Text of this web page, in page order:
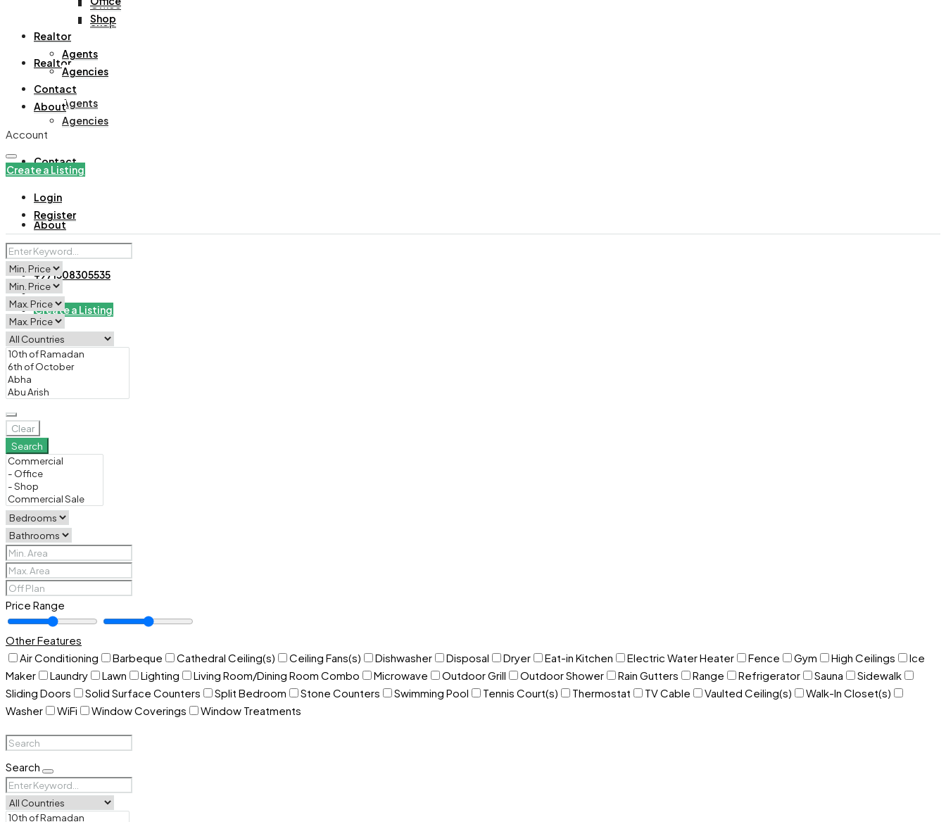
Office
Shop
Realtor
Agents
Agencies
Contact
About
+971508305535
Create a Listing
Shop
Realtor
Agents
Agencies
Contact
About
Account
Create a Listing
Login
Register
Clear
Search
Price Range
Other Features
Air Conditioning
Barbeque Cathedral Ceiling(s) Ceiling Fans(s) Dishwasher Disposal Dryer Eat-in Kitchen Electric Water Heater Fence Gym High Ceilings
Ice
Maker
Laundry Lawn Lighting Living Room/Dining Room Combo Microwave Outdoor Grill Outdoor Shower Rain Gutters Range Refrigerator Sauna
Sidewalk
Sliding Doors
Solid Surface Counters Split Bedroom Stone Counters Swimming Pool Tennis Court(s) Thermostat TV Cable Vaulted Ceiling(s)
Walk-In Closet(s)
Washer
WiFi Window Coverings Window Treatments
Search